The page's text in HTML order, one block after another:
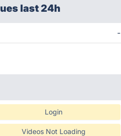
last 24h
-
Login
Videos Not Loading